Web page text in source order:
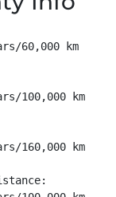
60,000 km
100,000 km
160,000 km